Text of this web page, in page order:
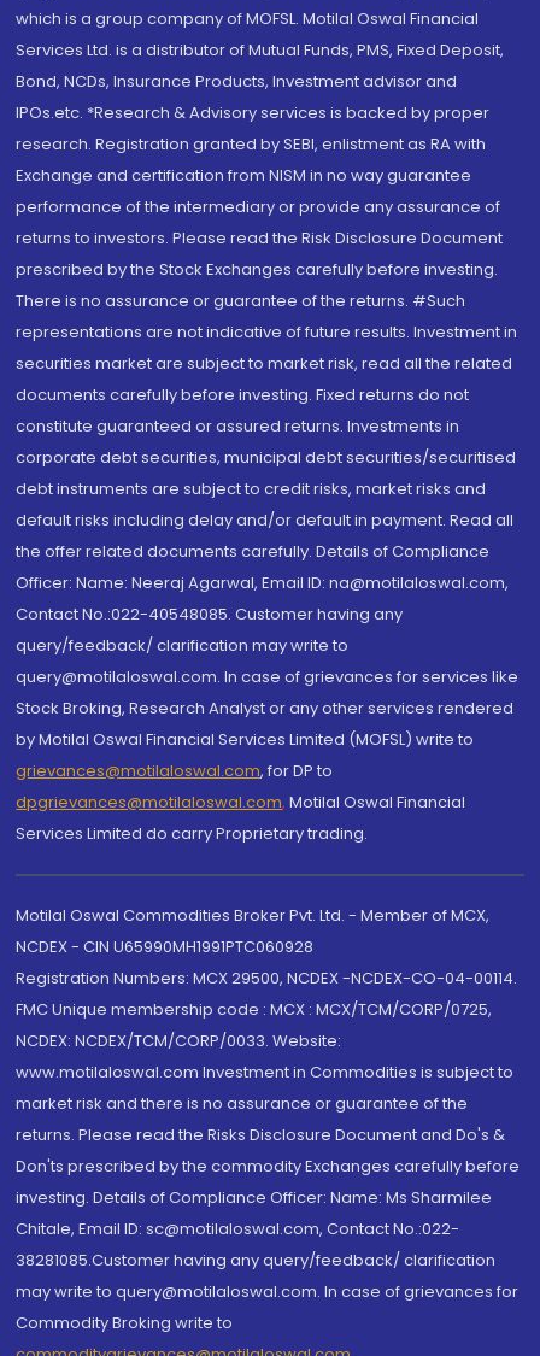
which is a group company of MOFSL. Motilal Oswal Financial
Services Ltd. is a distributor of Mutual Funds, PMS, Fixed Deposit,
Bond, NCDs, Insurance Products, Investment advisor and
IPOs.etc. *Research & Advisory services is backed by proper
research. Registration granted by SEBI, enlistment as RA with
Exchange and certification from NISM in no way guarantee
performance of the intermediary or provide any assurance of
returns to investors. Please read the Risk Disclosure Document
prescribed by the Stock Exchanges carefully before investing.
There is no assurance or guarantee of the returns. #Such
representations are not indicative of future results. Investment in
securities market are subject to market risk, read all the related
documents carefully before investing. Fixed returns do not
constitute guaranteed or assured returns. Investments in
corporate debt securities, municipal debt securities/securitised
debt instruments are subject to credit risks, market risks and
default risks including delay and/or default in payment. Read all
the offer related documents carefully. Details of Compliance
Officer: Name: Neeraj Agarwal, Email ID: na@motilaloswal.com,
Contact No.:022-40548085. Customer having any
query/feedback/ clarification may write to
query@motilaloswal.com. In case of grievances for services like
Stock Broking, Research Analyst or any other services rendered
by Motilal Oswal Financial Services Limited (MOFSL) write to
grievances@motilaloswal.com, for DP to
dpgrievances@motilaloswal.com, Motilal Oswal Financial
Services Limited do carry Proprietary trading.
Motilal Oswal Commodities Broker Pvt. Ltd. - Member of MCX,
NCDEX - CIN U65990MH1991PTC060928
Registration Numbers: MCX 29500, NCDEX -NCDEX-CO-04-00114.
FMC Unique membership code : MCX : MCX/TCM/CORP/0725,
NCDEX: NCDEX/TCM/CORP/0033. Website:
www.motilaloswal.com Investment in Commodities is subject to
market risk and there is no assurance or guarantee of the
returns. Please read the Risks Disclosure Document and Do's &
Don'ts prescribed by the commodity Exchanges carefully before
investing. Details of Compliance Officer: Name: Ms Sharmilee
Chitale, Email ID: sc@motilaloswal.com, Contact No.:022-
38281085.Customer having any query/feedback/ clarification
may write to query@motilaloswal.com. In case of grievances for
Commodity Broking write to